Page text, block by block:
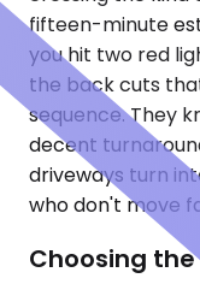
fifteen-minute
you hit two red
the back cuts
sequence. They
decent
driveways turn
who don't move
Choosing